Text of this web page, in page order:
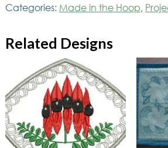
quantity
Categories: Made in the Hoop,
Related Designs